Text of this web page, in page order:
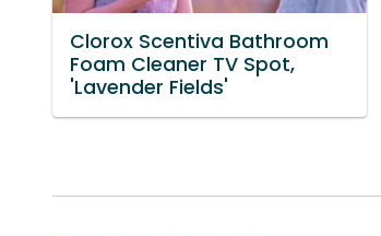
Clorox Scentiva Bathroom
Foam Cleaner TV Spot,
'Lavender Fields'